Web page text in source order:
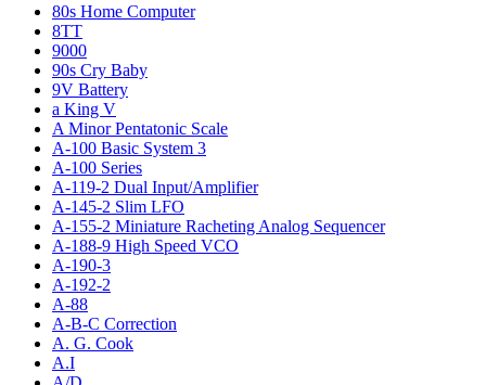
80s Home Computer
8TT
9000
90s Cry Baby
9V Battery
a King V
A Minor Pentatonic Scale
A-100 Basic System 3
A-100 Series
A-119-2 Dual Input/Amplifier
A-145-2 Slim LFO
A-155-2 Miniature Racheting Analog Sequencer
A-188-9 High Speed VCO
A-190-3
A-192-2
A-88
A-B-C Correction
A. G. Cook
A.I